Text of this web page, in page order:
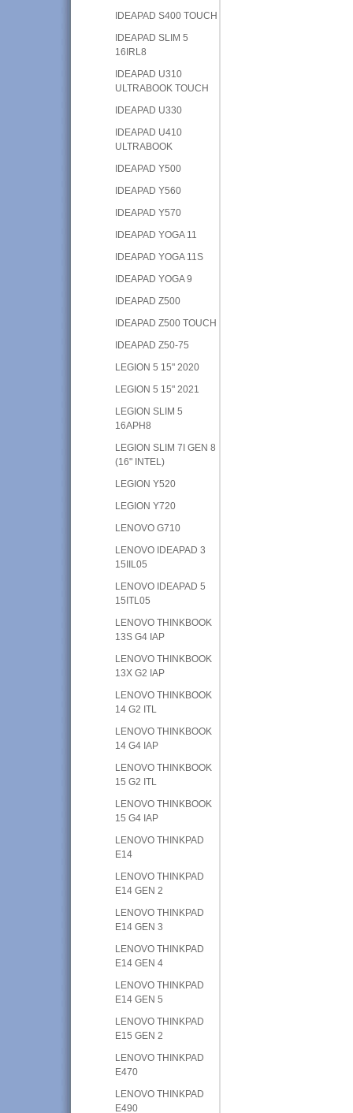
IDEAPAD S400 TOUCH
IDEAPAD SLIM 5
16IRL8
IDEAPAD U310
ULTRABOOK TOUCH
IDEAPAD U330
IDEAPAD U410
ULTRABOOK
IDEAPAD Y500
IDEAPAD Y560
IDEAPAD Y570
IDEAPAD YOGA 11
IDEAPAD YOGA 11S
IDEAPAD YOGA 9
IDEAPAD Z500
IDEAPAD Z500 TOUCH
IDEAPAD Z50-75
LEGION 5 15" 2020
LEGION 5 15" 2021
LEGION SLIM 5
16APH8
LEGION SLIM 7I GEN 8
(16" INTEL)
LEGION Y520
LEGION Y720
LENOVO G710
LENOVO IDEAPAD 3
15IIL05
LENOVO IDEAPAD 5
15ITL05
LENOVO THINKBOOK
13S G4 IAP
LENOVO THINKBOOK
13X G2 IAP
LENOVO THINKBOOK
14 G2 ITL
LENOVO THINKBOOK
14 G4 IAP
LENOVO THINKBOOK
15 G2 ITL
LENOVO THINKBOOK
15 G4 IAP
LENOVO THINKPAD
E14
LENOVO THINKPAD
E14 GEN 2
LENOVO THINKPAD
E14 GEN 3
LENOVO THINKPAD
E14 GEN 4
LENOVO THINKPAD
E14 GEN 5
LENOVO THINKPAD
E15 GEN 2
LENOVO THINKPAD
E470
LENOVO THINKPAD
E490